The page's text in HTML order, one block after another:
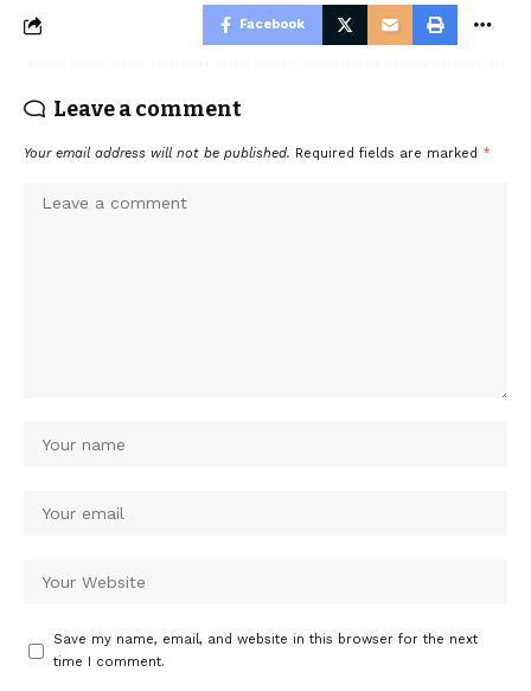
Facebook
Leave a comment
Your email address will not be published. Required fields are marked *
Save my name, email, and website in this browser for the next
time I comment.